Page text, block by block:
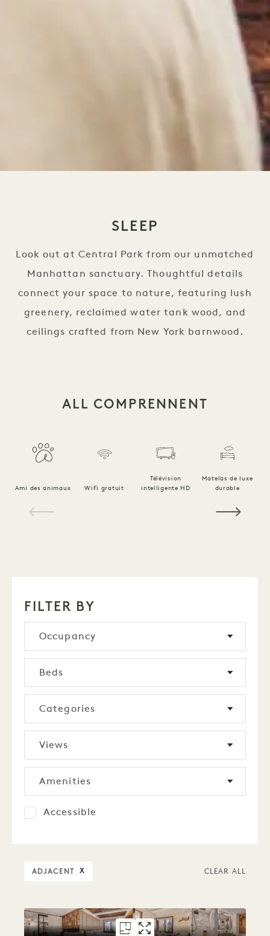
SLEEP
Look out at Central Park from our unmatched
Manhattan sanctuary. Thoughtful details
connect your space to nature, featuring lush
greenery, reclaimed water tank wood, and
ceilings crafted from New York barnwood.
ALL COMPRENNENT
Ami des animaux WiFi gratuit
Télévision
intelligente HD
Matelas de luxe
durable
FILTER BY
Occupancy
Beds
Categories
Views
Amenities
Accessible
ADJACENT X CLEAR ALL
FLOORPLAN 3219ALCOVE 2
GALLERY 3219ALCOVE 2